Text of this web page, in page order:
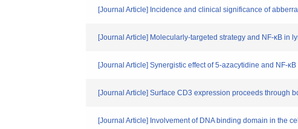
[Journal Article] Incidence and clinical significance of
[Journal Article] Molecularly-targeted strategy and NF-κB in
[Journal Article] Synergistic effect of 5-azacytidine and NF-
[Journal Article] Surface CD3 expression proceeds through
[Journal Article] Involvement of DNA binding domain in the